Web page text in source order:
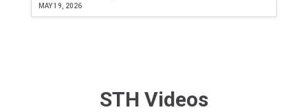
MAY 19, 2026
STH Videos